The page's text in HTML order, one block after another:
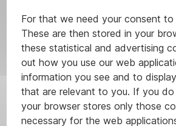
For that we need your consent to
These are then stored in your
these statistical and advertising
out how you use our web
information you see and to
that are relevant to you. If you
your browser stores only those
necessary for the web